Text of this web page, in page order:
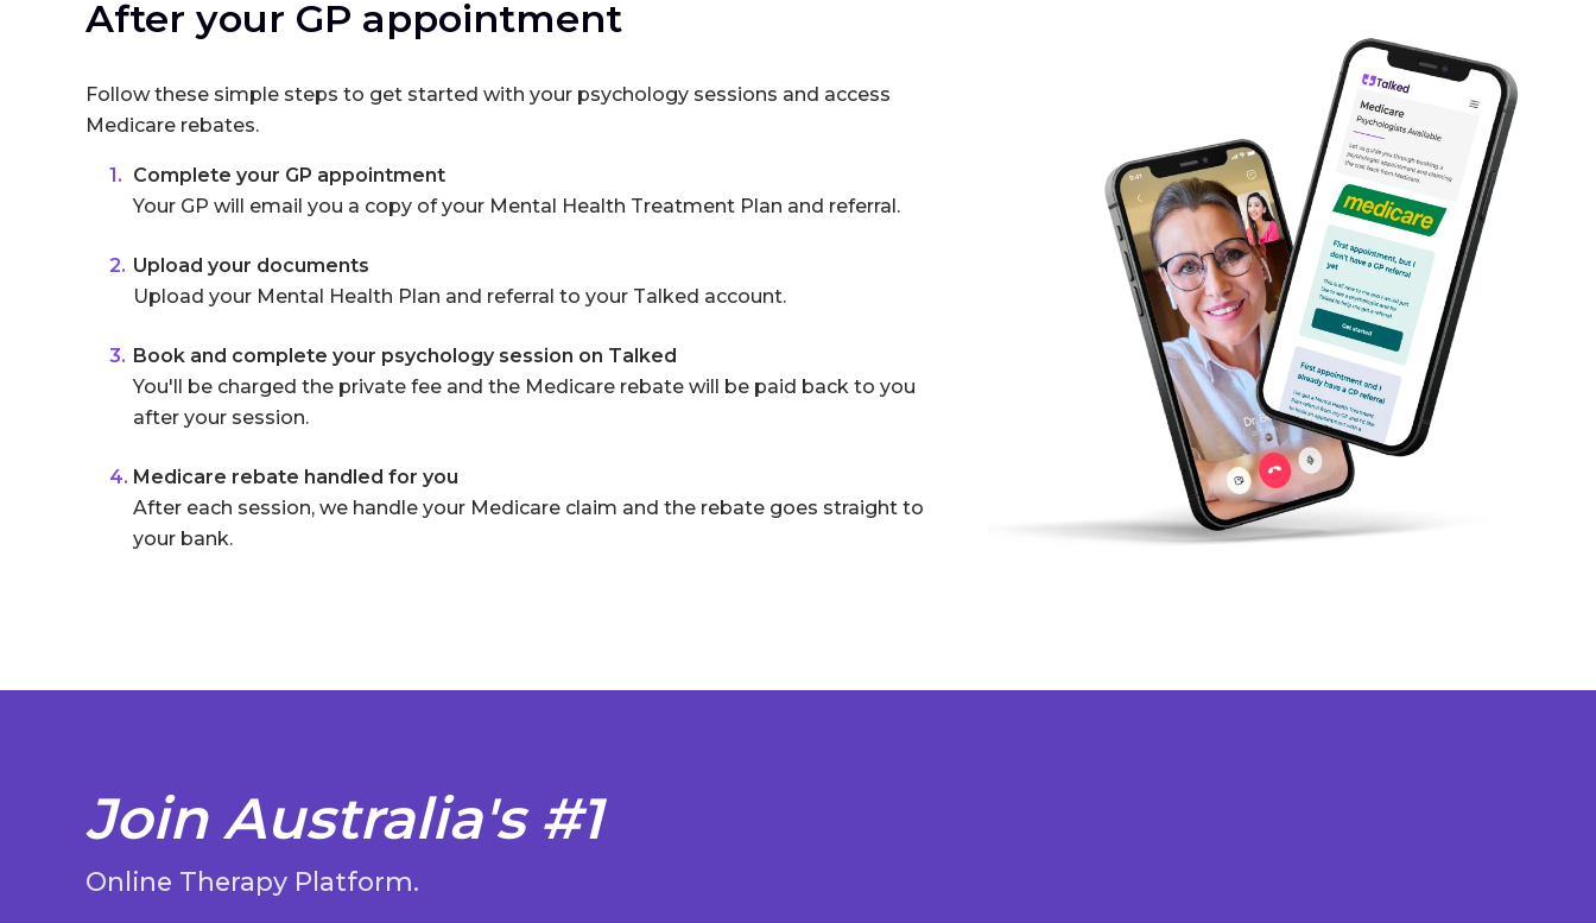
After your GP appointment
Follow these simple steps to get started with your psychology sessions and access
Medicare rebates.
Complete your GP appointment
Your GP will email you a copy of your Mental Health Treatment Plan and referral.
Upload your documents
Upload your Mental Health Plan and referral to your Talked account.
Book and complete your psychology session on Talked
You'll be charged the private fee and the Medicare rebate will be paid back to you
after your session.
Medicare rebate handled for you
After each session, we handle your Medicare claim and the rebate goes straight to
your bank.
Join Australia's #1
Online Therapy Platform.